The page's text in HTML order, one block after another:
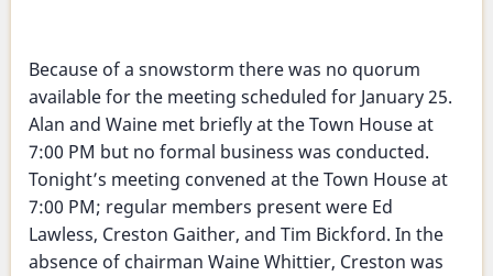
Because of a snowstorm there was no quorum
available for the meeting scheduled for January 25.
Alan and Waine met briefly at the Town House at
7:00 PM but no formal business was conducted.
Tonight’s meeting convened at the Town House at
7:00 PM; regular members present were Ed
Lawless, Creston Gaither, and Tim Bickford. In the
absence of chairman Waine Whittier, Creston was